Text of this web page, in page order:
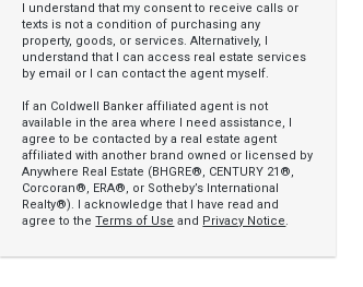
I understand that my consent to receive calls or
texts is not a condition of purchasing any
property, goods, or services. Alternatively, I
understand that I can access real estate services
by email or I can contact the agent myself.
If an Coldwell Banker affiliated agent is not
available in the area where I need assistance, I
agree to be contacted by a real estate agent
affiliated with another brand owned or licensed by
Anywhere Real Estate (BHGRE®, CENTURY 21®,
Corcoran®, ERA®, or Sotheby’s International
Realty®). I acknowledge that I have read and
agree to theTerms of Use and Privacy Notice.